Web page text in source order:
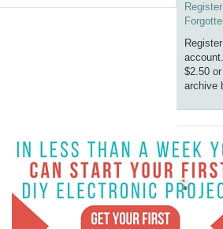
Register
$2.50
archive